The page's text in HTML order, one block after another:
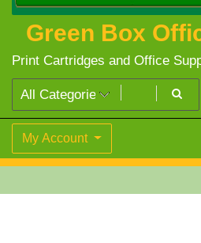
Green Box
Print Cartridges and Office
My Account